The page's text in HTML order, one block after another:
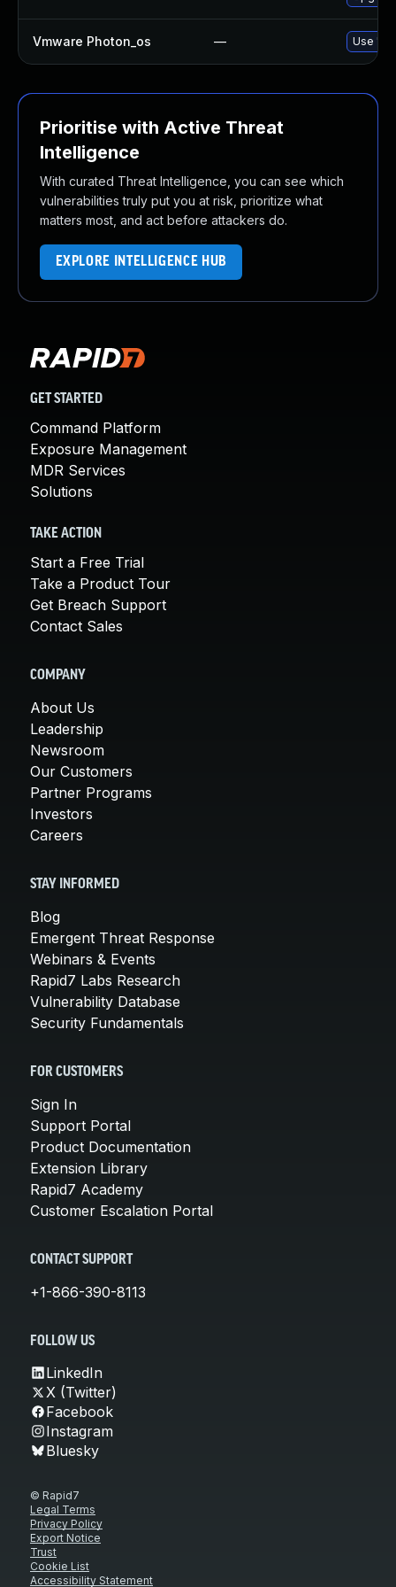
Vmware Photon_os — Use
Prioritise with Active Threat
Intelligence
With curated Threat Intelligence, you can see which
vulnerabilities truly put you at risk, prioritize what
matters most, and act before attackers do.
EXPLORE INTELLIGENCE HUB
GET STARTED
Command Platform
Exposure Management
MDR Services
Solutions
TAKE ACTION
Start a Free Trial
Take a Product Tour
Get Breach Support
Contact Sales
COMPANY
About Us
Leadership
Newsroom
Our Customers
Partner Programs
Investors
Careers
STAY INFORMED
Blog
Emergent Threat Response
Webinars & Events
Rapid7 Labs Research
Vulnerability Database
Security Fundamentals
FOR CUSTOMERS
Sign In
Support Portal
Product Documentation
Extension Library
Rapid7 Academy
Customer Escalation Portal
CONTACT SUPPORT
+1-866-390-8113
FOLLOW US
LinkedIn
X (Twitter)
Facebook
Instagram
Bluesky
© Rapid7
Legal Terms
Privacy Policy
Export Notice
Trust
Cookie List
Accessibility Statement